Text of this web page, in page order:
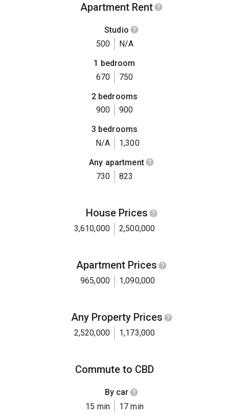
Apartment Rent
Studio
500
N/A
1 bedroom
670
750
2 bedrooms
900
900
3 bedrooms
N/A
1,300
Any apartment
730
823
House Prices
3,610,000 2,500,000
Apartment Prices
965,000 1,090,000
Any Property Prices
2,520,000 1,173,000
Commute to CBD
By car
15 min
17 min